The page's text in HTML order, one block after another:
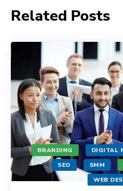
Related Posts
BRANDING DIGITAL
SEO
SMM
WEB